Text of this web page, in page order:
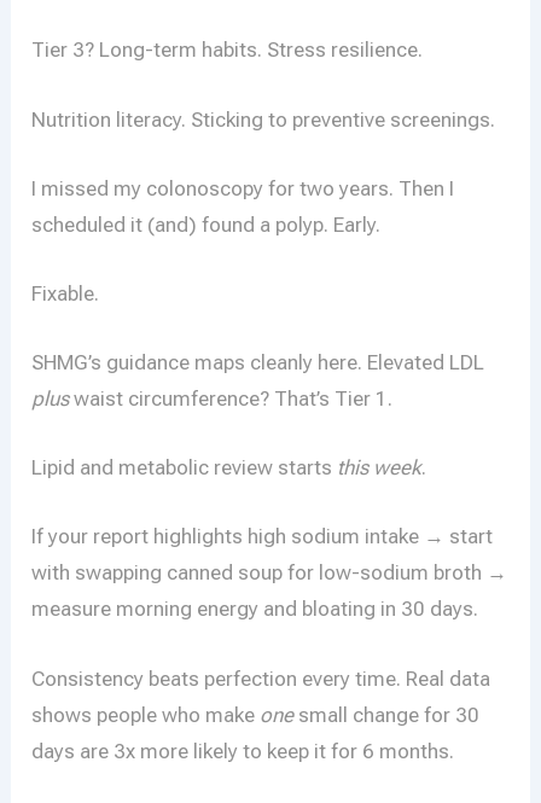
Tier 3? Long-term habits. Stress resilience.
Nutrition literacy. Sticking to preventive screenings.
I missed my colonoscopy for two years. Then I
scheduled it (and) found a polyp. Early.
Fixable.
SHMG’s guidance maps cleanly here. Elevated LDL
pluswaist circumference? That’s Tier 1.
Lipid and metabolic review starts this week.
If your report highlights high sodium intake → start
with swapping canned soup for low-sodium broth →
measure morning energy and bloating in 30 days.
Consistency beats perfection every time. Real data
shows people who make onesmall change for 30
days are 3x more likely to keep it for 6 months.